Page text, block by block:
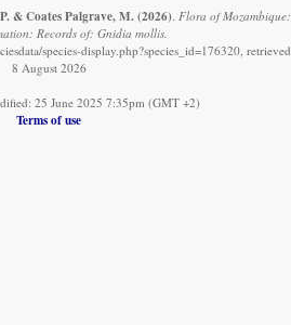
& Coates Palgrave, M. (2026) Flora of Mozambique:
Records of: Gnidia mollis.
species-display.php?species_id=176320, retrieved
8 August 2026
25 June 2025 7:35pm (GMT +2)
Terms of use